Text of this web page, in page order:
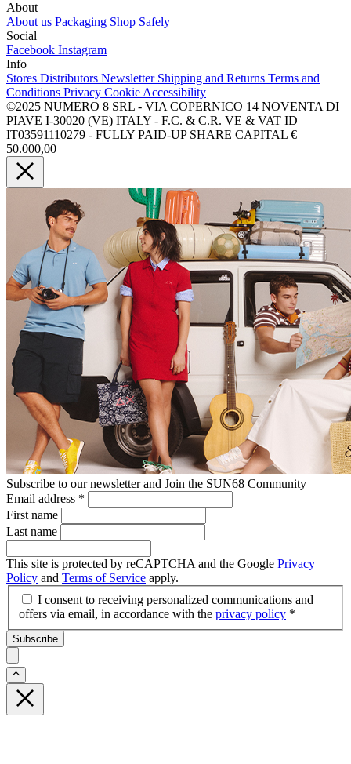
About
About us Packaging Shop Safely
Social
Facebook Instagram
Info
Stores Distributors Newsletter Shipping and Returns Terms and
Conditions Privacy Cookie Accessibility
©2025 NUMERO 8 SRL - VIA COPERNICO 14 NOVENTA DI
PIAVE I-30020 (VE) ITALY - F.C. & C.R. VE & VAT ID
IT03591110279 - FULLY PAID-UP SHARE CAPITAL €
50.000,00
Subscribe to our newsletter and Join the SUN68 Community
Email address *
First name
Last name
This site is protected by reCAPTCHA and the Google Privacy
Policy and Terms of Service apply.
I consent to receiving personalized communications and
offers via email, in accordance with the privacy policy *
Subscribe